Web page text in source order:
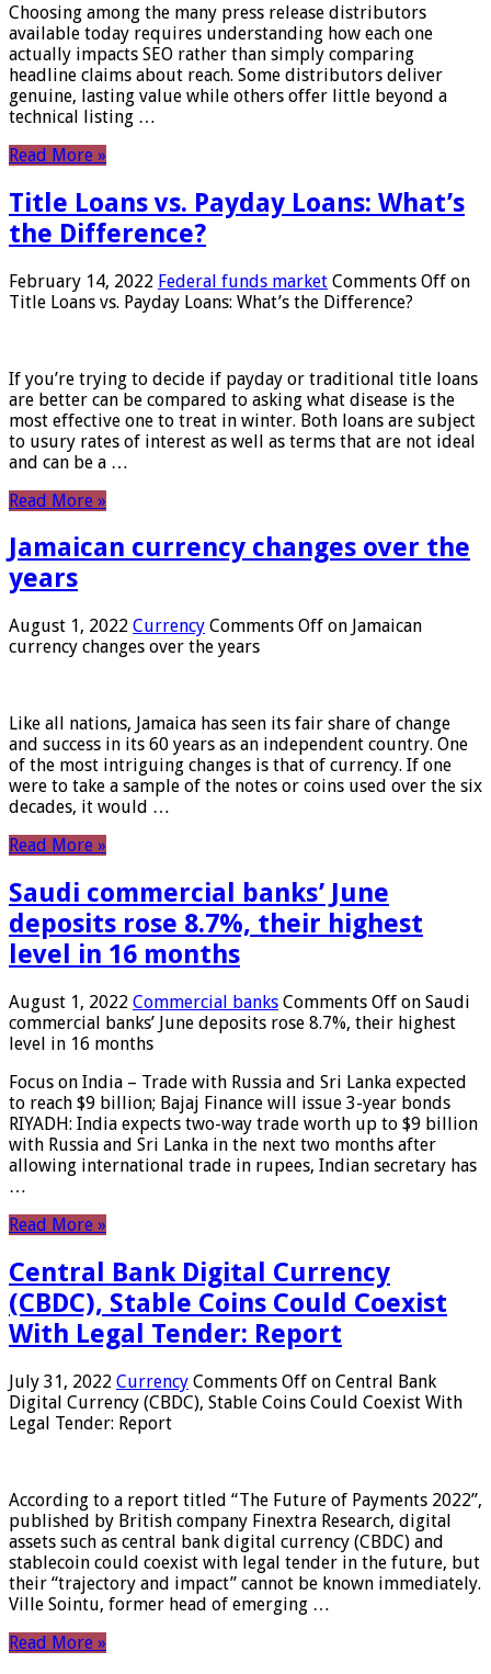
Choosing among the many press release distributors
available today requires understanding how each one
actually impacts SEO rather than simply comparing
headline claims about reach. Some distributors deliver
genuine, lasting value while others offer little beyond a
technical listing …
Read More »
Title Loans vs. Payday Loans: What’s
the Difference?
February 14, 2022 Federal funds market Comments Off on
Title Loans vs. Payday Loans: What’s the Difference?
If you’re trying to decide if payday or traditional title loans
are better can be compared to asking what disease is the
most effective one to treat in winter. Both loans are subject
to usury rates of interest as well as terms that are not ideal
and can be a …
Read More »
Jamaican currency changes over the
years
August 1, 2022 Currency Comments Off on Jamaican
currency changes over the years
Like all nations, Jamaica has seen its fair share of change
and success in its 60 years as an independent country. One
of the most intriguing changes is that of currency. If one
were to take a sample of the notes or coins used over the six
decades, it would …
Read More »
Saudi commercial banks’ June
deposits rose 8.7%, their highest
level in 16 months
August 1, 2022 Commercial banks Comments Off on Saudi
commercial banks’ June deposits rose 8.7%, their highest
level in 16 months
Focus on India – Trade with Russia and Sri Lanka expected
to reach $9 billion; Bajaj Finance will issue 3-year bonds
RIYADH: India expects two-way trade worth up to $9 billion
with Russia and Sri Lanka in the next two months after
allowing international trade in rupees, Indian secretary has
…
Read More »
Central Bank Digital Currency
(CBDC), Stable Coins Could Coexist
With Legal Tender: Report
July 31, 2022 Currency Comments Off on Central Bank
Digital Currency (CBDC), Stable Coins Could Coexist With
Legal Tender: Report
According to a report titled “The Future of Payments 2022”,
published by British company Finextra Research, digital
assets such as central bank digital currency (CBDC) and
stablecoin could coexist with legal tender in the future, but
their “trajectory and impact” cannot be known immediately.
Ville Sointu, former head of emerging …
Read More »